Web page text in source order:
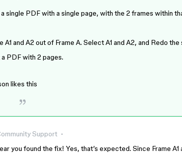
single PDF with a single page, with the 2 frames within
A1 and A2 out of Frame A. Select A1 and A2, and Redo
PDF with 2 pages.
likes this
Support
you found the fix! Yes, that’s expected. Since Frame